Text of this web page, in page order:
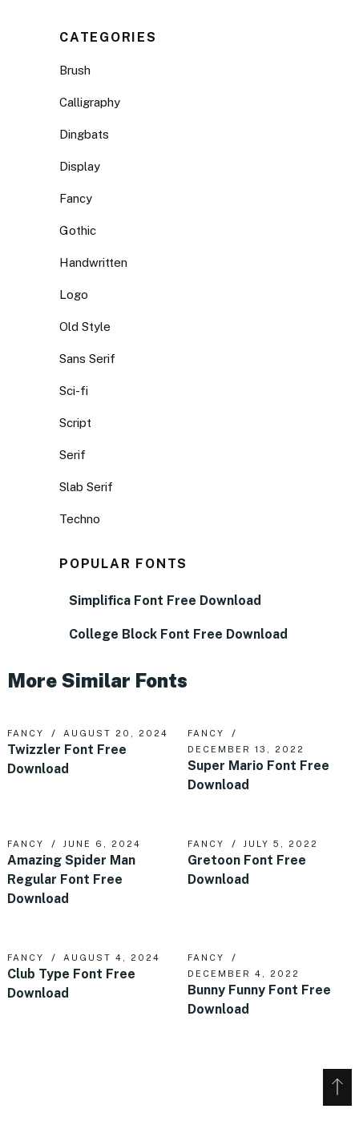
CATEGORIES
Brush
Calligraphy
Dingbats
Display
Fancy
Gothic
Handwritten
Logo
Old Style
Sans Serif
Sci-fi
Script
Serif
Slab Serif
Techno
POPULAR FONTS
Simplifica Font Free Download
College Block Font Free Download
More Similar Fonts
FANCY AUGUST 20, 2024
Twizzler Font Free
Download
FANCY
DECEMBER 13, 2022
Super Mario Font Free
Download
FANCY JUNE 6, 2024
Amazing Spider Man
Regular Font Free
Download
FANCY JULY 5, 2022
Gretoon Font Free
Download
FANCY AUGUST 4, 2024
Club Type Font Free
Download
FANCY
DECEMBER 4, 2022
Bunny Funny Font Free
Download